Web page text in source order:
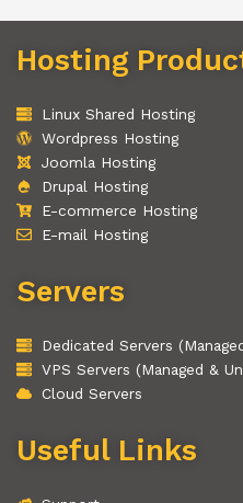
Hosting
Linux Shared Hosting
Wordpress Hosting
Joomla Hosting
Drupal Hosting
E-commerce Hosting
E-mail Hosting
Servers
Dedicated Servers
VPS Servers (Managed &
Cloud Servers
Useful Links